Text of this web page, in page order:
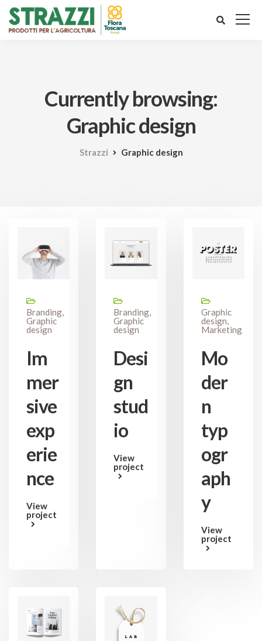
Currently browsing:
Graphic design
Strazzi Graphic design
Branding,
Graphic
design
Im
mer
sive
exp
erie
nce
View
project
Branding,
Graphic
design
Desi
gn
stud
io
View
project
Graphic
design,
Marketing
Mo
der
n
typ
ogr
aph
y
View
project